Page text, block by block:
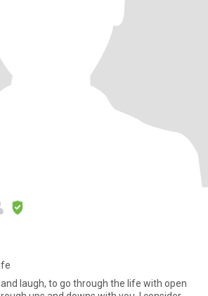
and laugh, to go through the life with open